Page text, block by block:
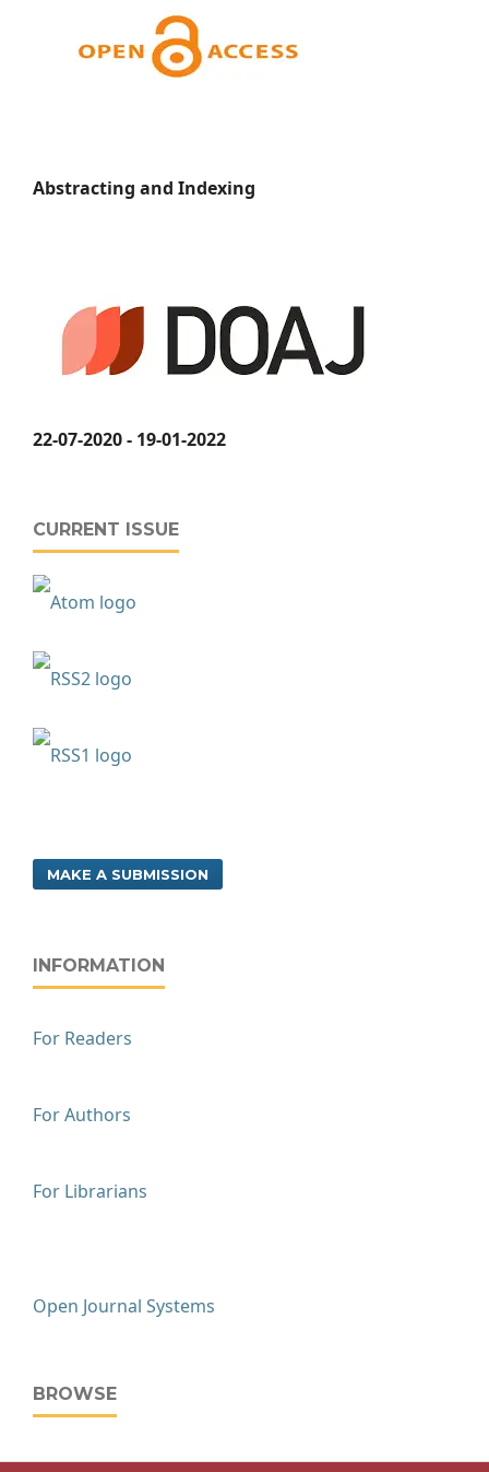
Abstracting and Indexing
22-07-2020 - 19-01-2022
CURRENT ISSUE
MAKE A SUBMISSION
INFORMATION
For Readers
For Authors
For Librarians
Open Journal Systems
BROWSE